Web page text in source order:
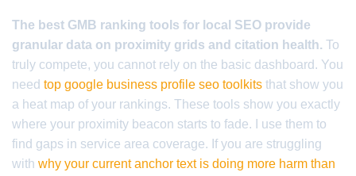
The best GMB ranking tools for local SEO provide
granular data on proximity grids and citation health. To
truly compete, you cannot rely on the basic dashboard. You
need top google business profile seo toolkits that show you
a heat map of your rankings. These tools show you exactly
where your proximity beacon starts to fade. I use them to
find gaps in service area coverage. If you are struggling
with why your current anchor text is doing more harm than